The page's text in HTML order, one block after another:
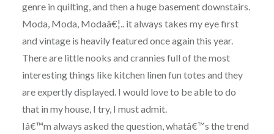
genre in quilting, and then a huge basement downstairs.
Moda, Moda, Modaâ€¦.. it always takes my eye first
and vintage is heavily featured once again this year.
There are little nooks and crannies full of the most
interesting things like kitchen linen fun totes and they
are expertly displayed. I would love to be able to do
that in my house, I try, I must admit.
Iâ€™m always asked the question, whatâ€™s the trend